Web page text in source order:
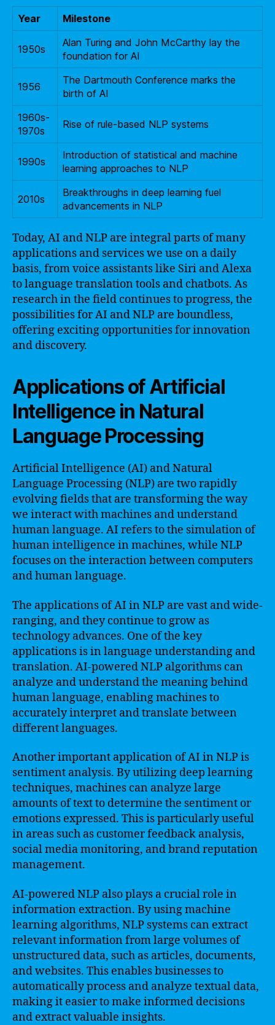
Year Milestone
1950s
Alan Turing and John McCarthy lay the
foundation for AI
1956
The Dartmouth Conference marks the
birth of AI
1960s-
1970s
Rise of rule-based NLP systems
1990s
Introduction of statistical and machine
learning approaches to NLP
2010s
Breakthroughs in deep learning fuel
advancements in NLP
Today, AI and NLP are integral parts of many
applications and services we use on a daily
basis, from voice assistants like Siri and Alexa
to language translation tools and chatbots. As
research in the field continues to progress, the
possibilities for AI and NLP are boundless,
offering exciting opportunities for innovation
and discovery.
Applications of Artificial
Intelligence in Natural
Language Processing
Artificial Intelligence (AI) and Natural
Language Processing (NLP) are two rapidly
evolving fields that are transforming the way
we interact with machines and understand
human language. AI refers to the simulation of
human intelligence in machines, while NLP
focuses on the interaction between computers
and human language.
The applications of AI in NLP are vast and wide-
ranging, and they continue to grow as
technology advances. One of the key
applications is in language understanding and
translation. AI-powered NLP algorithms can
analyze and understand the meaning behind
human language, enabling machines to
accurately interpret and translate between
different languages.
Another important application of AI in NLP is
sentiment analysis. By utilizing deep learning
techniques, machines can analyze large
amounts of text to determine the sentiment or
emotions expressed. This is particularly useful
in areas such as customer feedback analysis,
social media monitoring, and brand reputation
management.
AI-powered NLP also plays a crucial role in
information extraction. By using machine
learning algorithms, NLP systems can extract
relevant information from large volumes of
unstructured data, such as articles, documents,
and websites. This enables businesses to
automatically process and analyze textual data,
making it easier to make informed decisions
and extract valuable insights.